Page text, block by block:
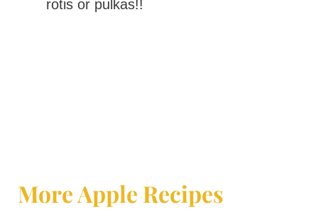
rotis or pulkas!!
More Apple Recipes